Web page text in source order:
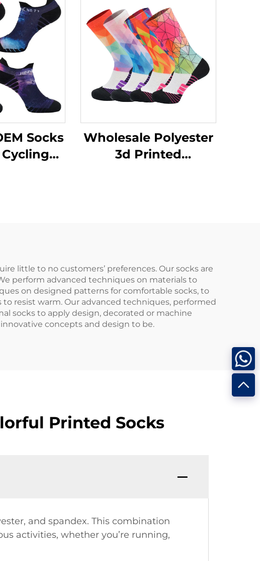
Socks
Wholesale Polyester
3d Printed
little to no customers’ preferences. Our socks are
perform advanced techniques on materials to
on designed patterns for comfortable socks, to
resist warm. Our advanced techniques, performed
socks to apply design, decorated or machine
concepts and design to be.
Printed Socks
and spandex. This combination
activities, whether you’re running,